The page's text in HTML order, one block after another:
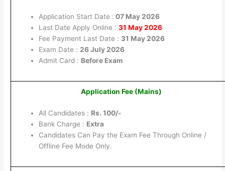
Application Start Date : 07 May 2026
Last Date Apply Online : 31 May 2026
Fee Payment Last Date : 31 May 2026
Exam Date : 26 July 2026
Admit Card : Before Exam
Application Fee (Mains)
All Candidates : Rs. 100/-
Bank Charge : Extra
Candidates Can Pay the Exam Fee Through Online /
Offline Fee Mode Only.